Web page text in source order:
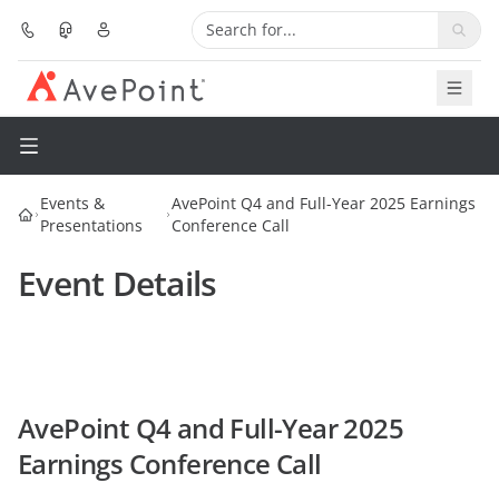
Platform
Partners
Resources
Pricing Request Demo
Events &
Presentations
AvePoint Q4 and Full-Year 2025 Earnings
Conference Call
Event Details
AvePoint Q4 and Full-Year 2025
Earnings Conference Call